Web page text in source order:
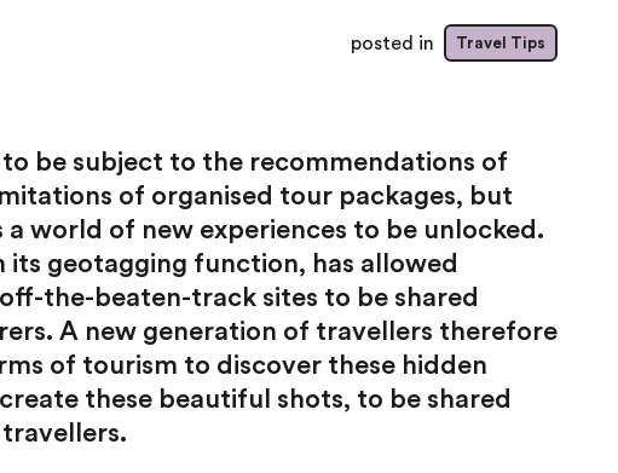
be subject to the recommendations of
of organised tour packages, but
world of new experiences to be unlocked.
its geotagging function, has allowed
the-beaten-track sites to be shared
A new generation of travellers therefore
of tourism to discover these hidden
these beautiful shots, to be shared
posted in Travel Tips